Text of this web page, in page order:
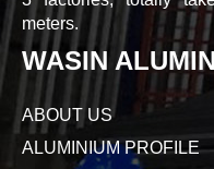
meters.
WASIN
ABOUT US
ALUMINIUM PROFILE